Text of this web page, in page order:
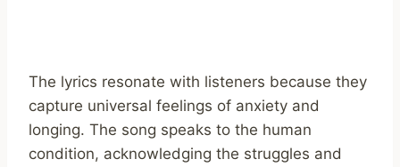
The lyrics resonate with listeners because they
capture universal feelings of anxiety and
longing. The song speaks to the human
condition, acknowledging the struggles and